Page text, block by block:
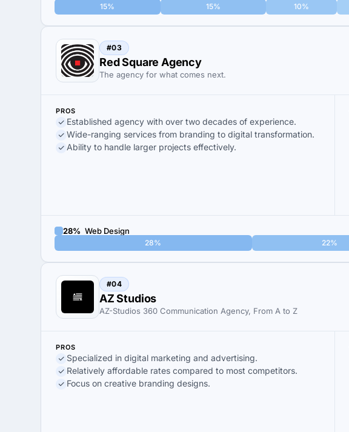
15% 15% 10%
#03
Red Square Agency
The agency for what comes next.
PROS
Established agency with over two decades of experience.
Wide-ranging services from branding to digital transformation.
Ability to handle larger projects effectively.
28% Web Design
28% 22%
#04
AZ Studios
AZ-Studios 360 Communication Agency, From A to Z
PROS
Specialized in digital marketing and advertising.
Relatively affordable rates compared to most competitors.
Focus on creative branding designs.